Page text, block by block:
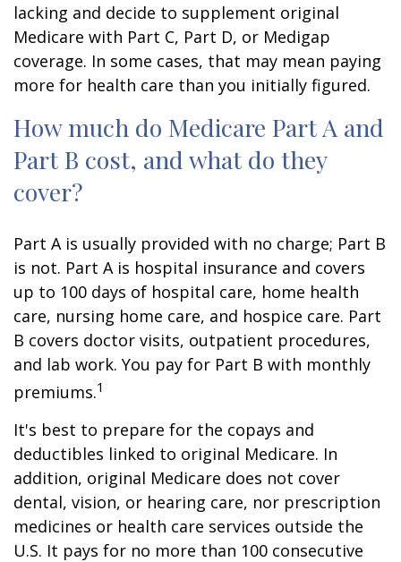
lacking and decide to supplement original
Medicare with Part C, Part D, or Medigap
coverage. In some cases, that may mean paying
more for health care than you initially figured.
How much do Medicare Part A and
Part B cost, and what do they
cover?
Part A is usually provided with no charge; Part B
is not. Part A is hospital insurance and covers
up to 100 days of hospital care, home health
care, nursing home care, and hospice care. Part
B covers doctor visits, outpatient procedures,
and lab work. You pay for Part B with monthly
premiums.1
It's best to prepare for the copays and
deductibles linked to original Medicare. In
addition, original Medicare does not cover
dental, vision, or hearing care, nor prescription
medicines or health care services outside the
U.S. It pays for no more than 100 consecutive